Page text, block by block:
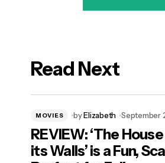
Read Next
MOVIES byElizabeth September
REVIEW: ‘The
its Walls’ is a Fun,